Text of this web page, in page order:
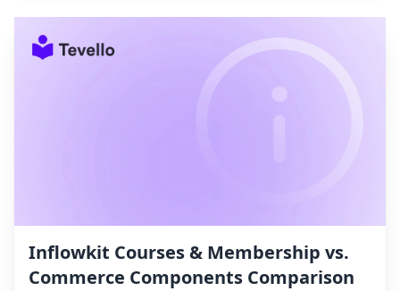
Inflowkit Courses & Membership vs.
Commerce Components Comparison